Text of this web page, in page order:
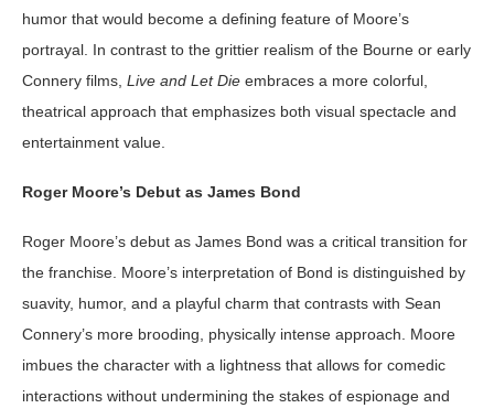
humor that would become a defining feature of Moore’s
portrayal. In contrast to the grittier realism of the Bourne or early
Connery films, Live and Let Die embraces a more colorful,
theatrical approach that emphasizes both visual spectacle and
entertainment value.
Roger Moore’s Debut as James Bond
Roger Moore’s debut as James Bond was a critical transition for
the franchise. Moore’s interpretation of Bond is distinguished by
suavity, humor, and a playful charm that contrasts with Sean
Connery’s more brooding, physically intense approach. Moore
imbues the character with a lightness that allows for comedic
interactions without undermining the stakes of espionage and